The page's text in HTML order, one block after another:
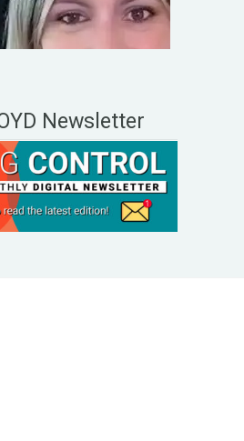
Newsletter